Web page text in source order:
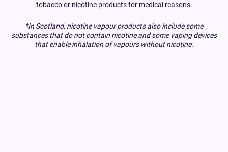
tobacco or nicotine products for medical reasons.
*In Scotland, nicotine vapour products also include some
substances that do not contain nicotine and some vaping devices
that enable inhalation of vapours without nicotine.